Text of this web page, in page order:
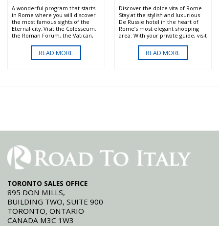
A wonderful program that starts
in Rome where you will discover
the most famous sights of the
Eternal city. Visit the Colosseum,
the Roman Forum, the Vatican,
Amalfi Coast where you will enjoy
READ MORE
Discover the dolce vita of Rome.
Stay at the stylish and luxurious
De Russie hotel in the heart of
Rome’s most elegant shopping
area. With your private guide, visit
without waiting in line to enter.
READ MORE
TORONTO SALES OFFICE
895 DON MILLS,
BUILDING TWO, SUITE 900
TORONTO, ONTARIO
CANADA M3C 1W3